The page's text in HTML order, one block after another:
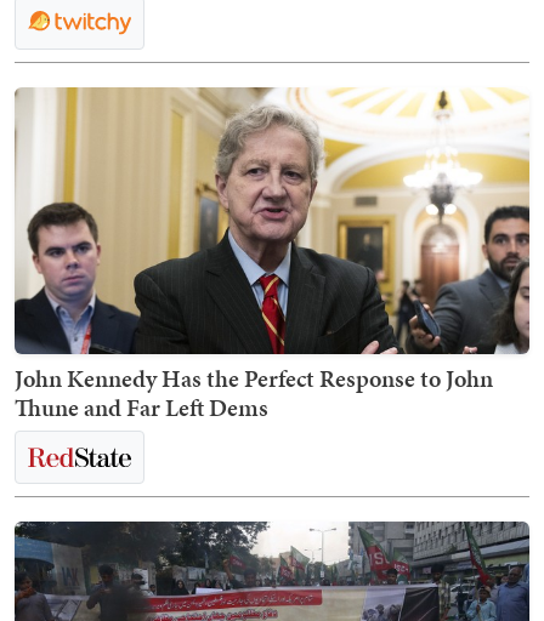
John Kennedy Has the Perfect Response to John
Thune and Far Left Dems